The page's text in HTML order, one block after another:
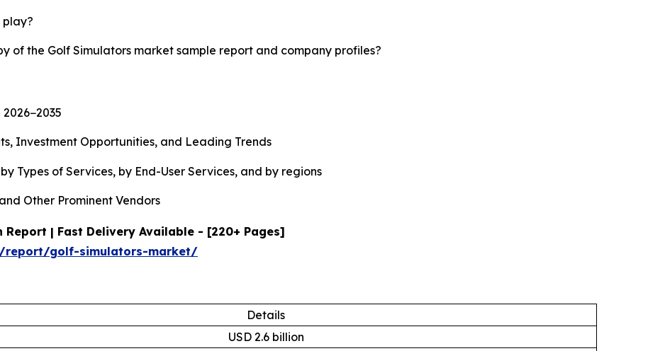
play?
of the Golf Simulators market sample report and company profiles?
Investment Opportunities, and Leading Trends
Types of Services, by End-User Services, and by regions
Other Prominent Vendors
Report | Fast Delivery Available - [220+ Pages]
report/golf-simulators-market/
Details
USD 2.6 billion